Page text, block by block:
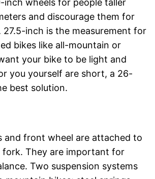
and discourage them for
27.5-inch is the measurement for
bikes like all-mountain or
your bike to be light and
you yourself are short, a 26-
best solution.
and front wheel are attached to
fork. They are important for
Two suspension systems